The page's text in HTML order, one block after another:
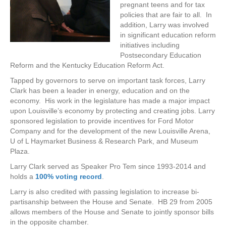
pregnant teens and for tax
policies that are fair to all. In
addition, Larry was involved
in significant education reform
initiatives including
Postsecondary Education
Reform and the Kentucky Education Reform Act.
Tapped by governors to serve on important task forces, Larry
Clark has been a leader in energy, education and on the
economy. His work in the legislature has made a major impact
upon Louisville’s economy by protecting and creating jobs. Larry
sponsored legislation to provide incentives for Ford Motor
Company and for the development of the new Louisville Arena,
U of L Haymarket Business & Research Park, and Museum
Plaza.
Larry Clark served as Speaker Pro Tem since 1993-2014 and
holds a 100% voting record.
Larry is also credited with passing legislation to increase bi-
partisanship between the House and Senate. HB 29 from 2005
allows members of the House and Senate to jointly sponsor bills
in the opposite chamber.